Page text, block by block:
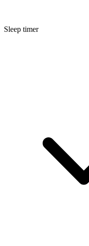
Sleep timer